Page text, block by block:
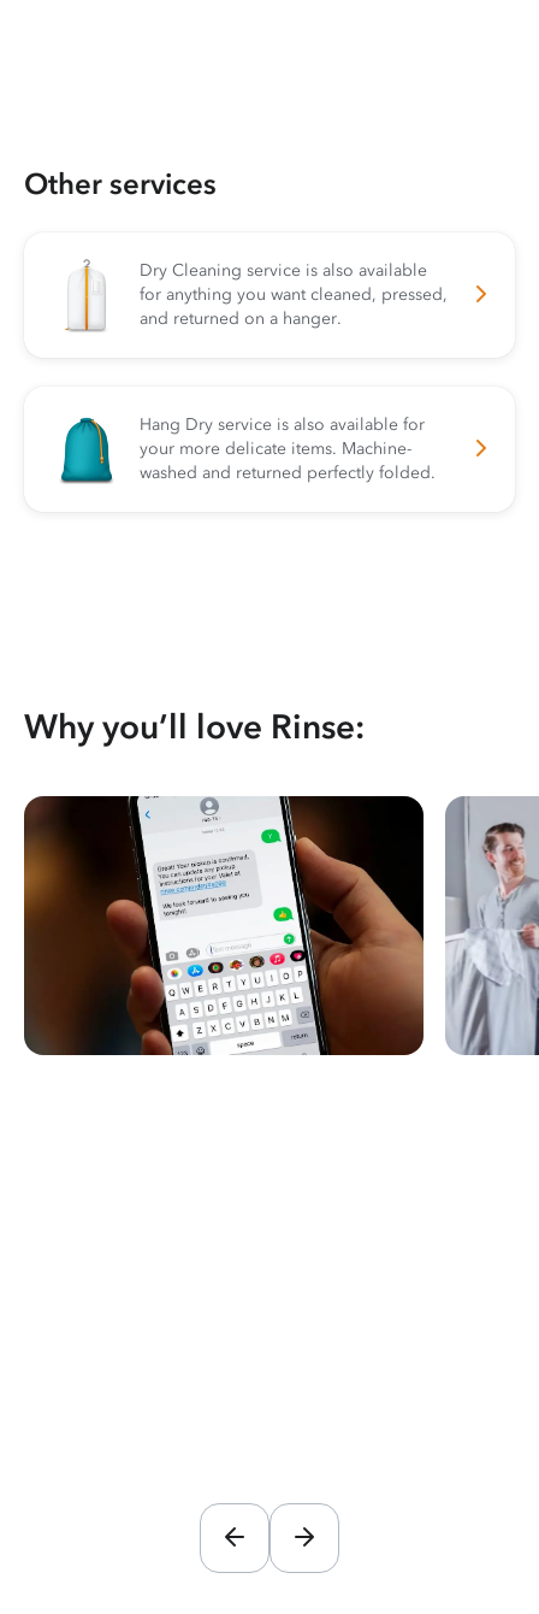
Other services
Dry Cleaning service is also available
for anything you want cleaned, pressed,
and returned on a hanger.
Hang Dry service is also available for
your more delicate items. Machine-
washed and returned perfectly folded.
Why you’ll love Rinse: